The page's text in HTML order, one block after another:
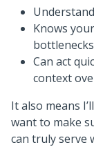
Knows
bottlenecks
Can act
context
It also means
want to make
can truly serve